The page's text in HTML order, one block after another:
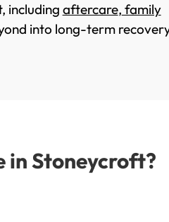
including aftercare, family
into long-term
in Stoneycroft?